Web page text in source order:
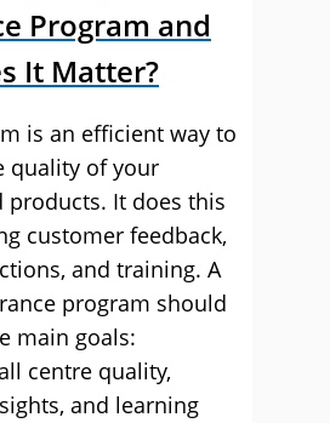
Program and
It Matter?
is an efficient way to
quality of your
products. It does this
customer feedback,
and training. A
program should
main goals:
centre quality,
and learning